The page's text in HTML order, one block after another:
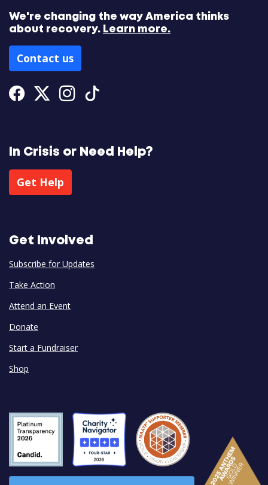
We're changing the way America thinks
about recovery. Learn more.
Contact us
Facebook
Twitter
Instagram
In Crisis or Need Help?
Get Help
Get Involved
Subscribe for Updates
Take Action
Attend an Event
Donate
Start a Fundraiser
Shop